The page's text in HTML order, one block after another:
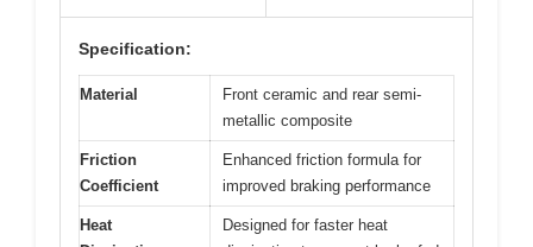
Specification:
Material
Front ceramic and rear semi-
metallic composite
Friction
Coefficient
Enhanced friction formula for
improved braking performance
Heat
Designed for faster heat